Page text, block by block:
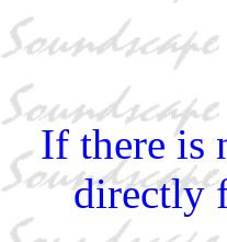
If there is
directly